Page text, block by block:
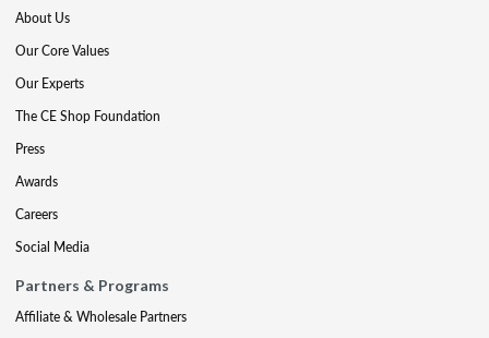
About Us
Our Core Values
Our Experts
The CE Shop Foundation
Press
Awards
Careers
Social Media
Partners & Programs
Affiliate & Wholesale Partners